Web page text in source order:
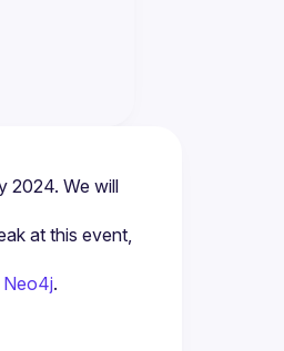
2024. We will
at this event,
Neo4j.